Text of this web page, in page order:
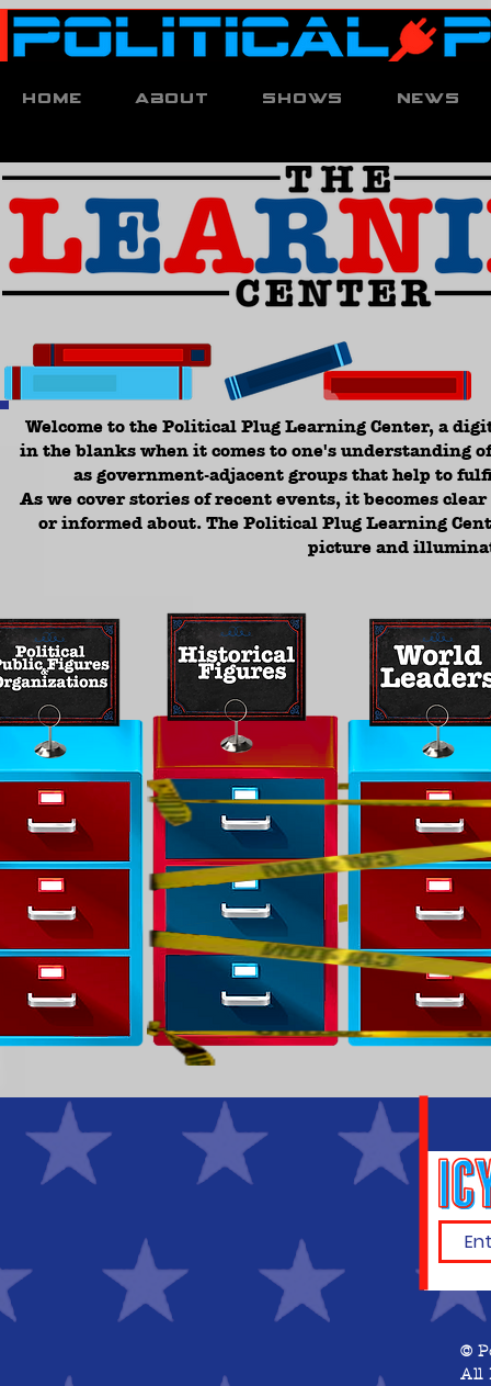
Home About Shows News
Welcome to the Political Plug Learning Center, a
in the blanks when it comes to one's understanding
as government-adjacent groups that help to
As we cover stories of recent events, it becomes
or informed about. The Political Plug Learning
picture and
©
All